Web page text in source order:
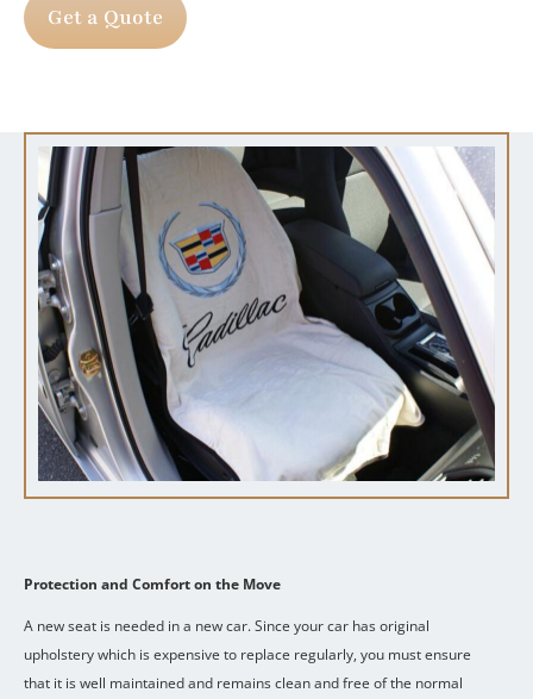
Get a Quote
Protection and Comfort on the Move
A new seat is needed in a new car.Since your car has original
upholstery which is expensive to replace regularly, you must ensure
that it is well maintained and remains clean and free of the normal